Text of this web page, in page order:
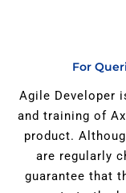
For
Agile Developer
and training of
product.
are regularly
guarantee that